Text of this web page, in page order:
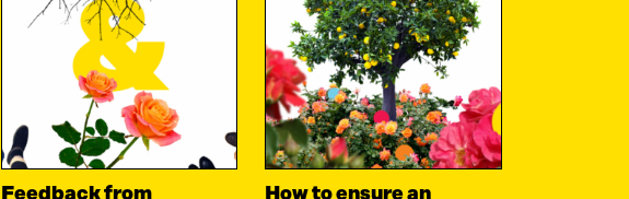
Feedback from
How to ensure an